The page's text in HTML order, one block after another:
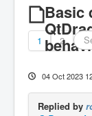
Basic
1 2
04 Oct 2023
Replied by